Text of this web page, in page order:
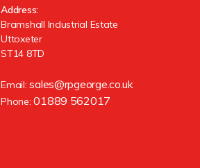
Address:
Bramshall Industrial Estate
Uttoxeter
ST14 8TD
Email:sales@rpgeorge.co.uk
Phone:01889 562017